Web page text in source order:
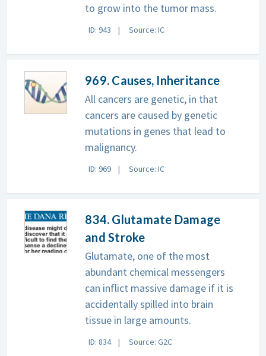
to grow into the tumor mass.
ID: 943 Source: IC
969. Causes, Inheritance
All cancers are genetic, in that
cancers are caused by genetic
mutations in genes that lead to
malignancy.
ID: 969 Source: IC
834. Glutamate Damage
and Stroke
Glutamate, one of the most
abundant chemical messengers
can inflict massive damage if it is
accidentally spilled into brain
tissue in large amounts.
ID: 834 Source: G2C